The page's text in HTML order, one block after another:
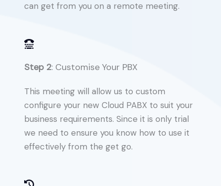
can get from you on a remote meeting.
Step 2: Customise Your PBX
This meeting will allow us to custom
configure your new Cloud PABX to suit your
business requirements. Since it is only trial
we need to ensure you know how to use it
effectively from the get go.